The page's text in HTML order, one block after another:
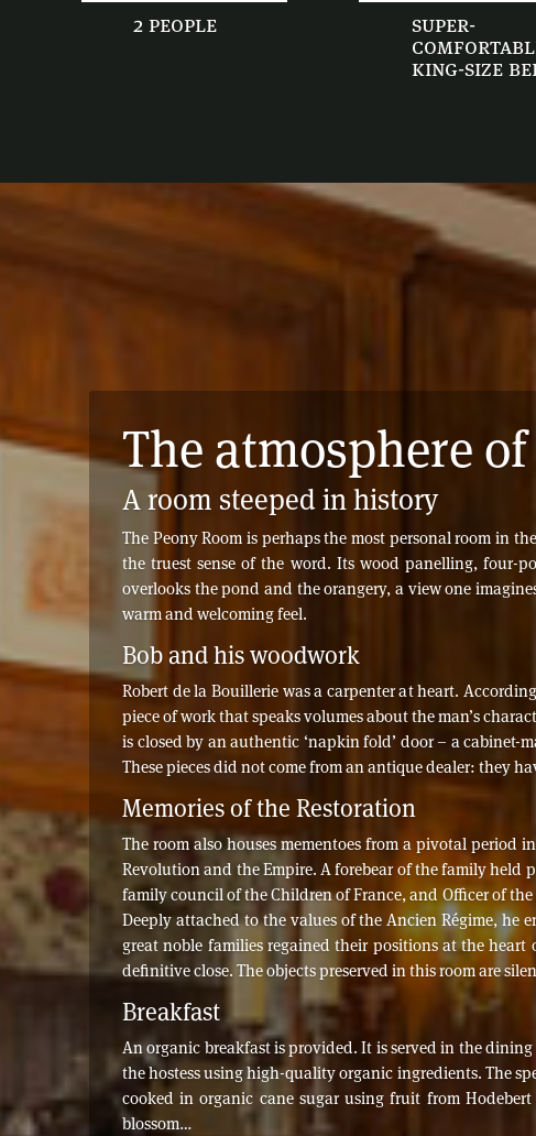
2 people super-
king-size
The atmosphere
A room steeped in history
The Peony Room is perhaps the most personal room in
the truest sense of the word. Its wood panelling, four-
overlooks the pond and the orangery, a view one
warm and welcoming feel.
Bob and his woodwork
Robert de la Bouillerie was a carpenter at heart.
piece of work that speaks volumes about the man’s
is closed by an authentic ‘napkin fold’ door – a
These pieces did not come from an antique dealer: they
Memories of the Restoration
The room also houses mementoes from a pivotal
Revolution and the Empire. A forebear of the family held
family council of the Children of France, and Officer of
Deeply attached to the values of the Ancien Régime, he
great noble families regained their positions at the
definitive close. The objects preserved in this room are
Breakfast
An organic breakfast is provided. It is served in the
the hostess using high-quality organic ingredients. The
cooked in organic cane sugar using fruit from
blossom…